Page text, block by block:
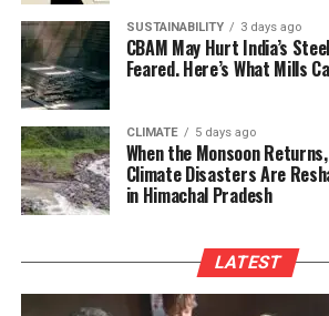
SUSTAINABILITY 3 days ago
CBAM May Hurt India’s
Feared. Here’s What Mills
CLIMATE 5 days ago
When the Monsoon
Climate Disasters Are
in Himachal Pradesh
LATEST